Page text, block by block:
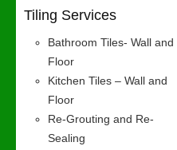
Tiling Services
Bathroom Tiles- Wall and
Floor
Kitchen Tiles – Wall and
Floor
Re-Grouting and Re-
Sealing